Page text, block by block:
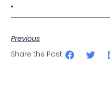
Previous
Share the Post: